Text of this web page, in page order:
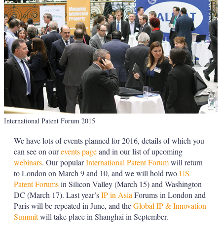
International Patent Forum 2015
We have lots of events planned for 2016, details of which you
can see on ourevents pageand in our list of upcoming
webinars. Our popularInternational Patent Forumwill return
to London on March 9 and 10, and we will hold twoUS
Patent Forumsin Silicon Valley (March 15) and Washington
DC (March 17). Last year’sIP in Asia Forums in London and
Paris will be repeated in June, and theGlobal IP & Innovation
Summitwill take place in Shanghai in September.